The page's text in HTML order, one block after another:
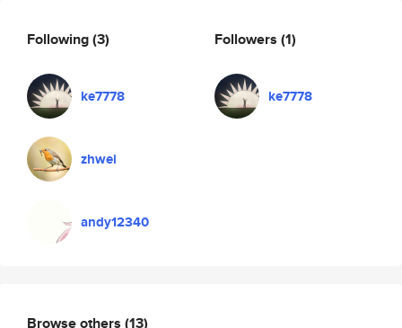
Following(3)
ke7778
zhwei
andy12340
Followers (1)
ke7778
Browse others (13)